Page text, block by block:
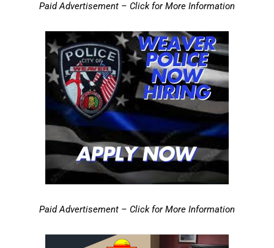
Paid Advertisement – Click for More Information
Paid Advertisement – Click for More Information